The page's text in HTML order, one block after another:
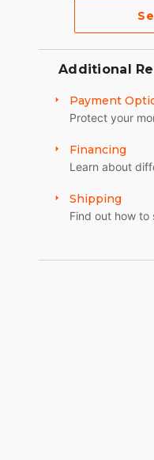
Additional
Payment
Protect your
Financing
Learn about
Shipping
Find out how to